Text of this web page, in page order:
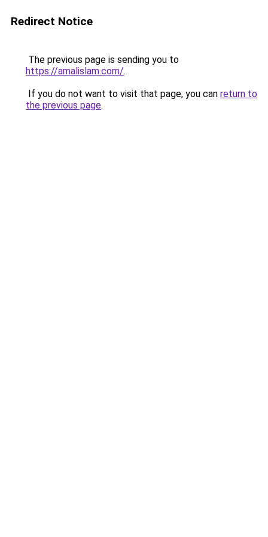
Redirect Notice
The previous page is sending you to
https://amalislam.com/.
If you do not want to visit that page, you can return to
the previous page.